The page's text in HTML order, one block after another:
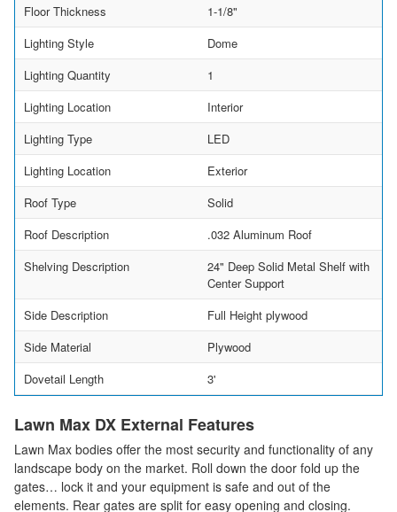
Floor Thickness
1-1/8"
Lighting Style
Dome
Lighting Quantity
1
Lighting Location
Interior
Lighting Type
LED
Lighting Location
Exterior
Roof Type
Solid
Roof Description
.032 Aluminum Roof
Shelving Description
24" Deep Solid Metal Shelf with
Center Support
Side Description
Full Height plywood
Side Material
Plywood
Dovetail Length
3'
Lawn Max DX External Features
Lawn Max bodies offer the most security and functionality of any
landscape body on the market. Roll down the door fold up the
gates… lock it and your equipment is safe and out of the
elements. Rear gates are split for easy opening and closing.